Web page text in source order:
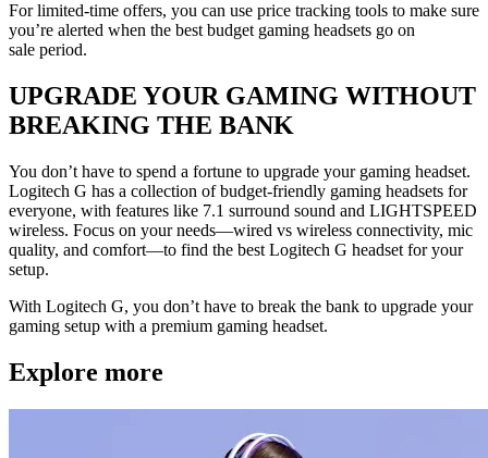
For limited-time offers, you can use price tracking tools to make sure
you’re alerted when the best budget gaming headsets go on
sale period.
UPGRADE YOUR GAMING WITHOUT
BREAKING THE BANK
You don’t have to spend a fortune to upgrade your gaming headset.
Logitech G has a collection of budget-friendly gaming headsets for
everyone, with features like 7.1 surround sound and LIGHTSPEED
wireless. Focus on your needs—wired vs wireless connectivity, mic
quality, and comfort—to find the best Logitech G headset for your
setup.
With Logitech G, you don’t have to break the bank to upgrade your
gaming setup with a premium gaming headset.
Explore more